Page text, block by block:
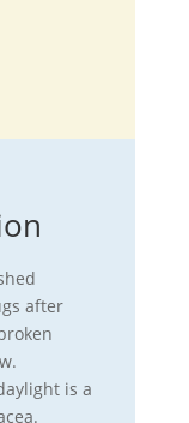
after
is a